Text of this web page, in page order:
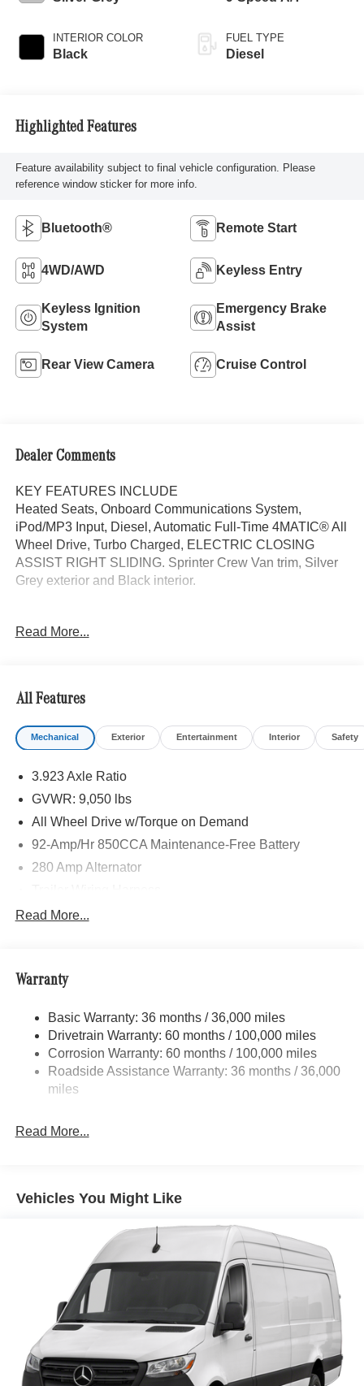
INTERIOR COLOR
Black
FUEL TYPE
Diesel
Highlighted Features
Feature availability subject to final vehicle configuration. Please
reference window sticker for more info.
Bluetooth® Remote Start
4WD/AWD Keyless Entry
Keyless Ignition
System
Emergency Brake
Assist
Rear View Camera Cruise Control
Dealer Comments
KEY FEATURES INCLUDE
Heated Seats, Onboard Communications System,
iPod/MP3 Input, Diesel, Automatic Full-Time 4MATIC® All
Wheel Drive, Turbo Charged, ELECTRIC CLOSING
ASSIST RIGHT SLIDING. Sprinter Crew Van trim, Silver
Grey exterior and Black interior.
PARKING PACKAGE W/360-DEGREE CAMERA, BLIND
HEATED FRONT PASSENGER SEAT, ACTIVE
DISTANCE ASSIST DISTRONIC®, SIRIUS XM
SATELLITE RADIO, BLACK, LEATHERETTE
UPHOLSTERY, FOG LAMPS W/CORNERING LIGHT
Please confirm the accuracy of the included equipment by
Read More...
All Features
Mechanical Exterior Entertainment Interior Safety
3.923 Axle Ratio
GVWR: 9,050 lbs
All Wheel Drive w/Torque on Demand
92-Amp/Hr 850CCA Maintenance-Free Battery
280 Amp Alternator
3395# Maximum Payload
Electric Power-Assist Speed-Sensing Steering
Single Stainless Steel Exhaust
Auto Locking Hubs
Strut Front Suspension w/Transverse Leaf Springs
Solid Axle Rear Suspension w/Leaf Springs
Discs, Brake Assist and Hill Hold Control
Read More...
Warranty
Basic Warranty: 36 months / 36,000 miles
Drivetrain Warranty: 60 months / 100,000 miles
Corrosion Warranty: 60 months / 100,000 miles
Roadside Assistance Warranty: 36 months / 36,000
miles
Read More...
Vehicles You Might Like